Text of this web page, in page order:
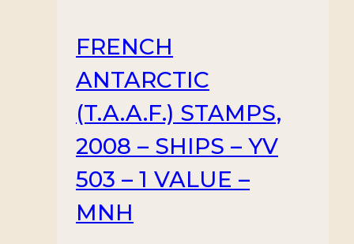
FRENCH
ANTARCTIC
(T.A.A.F.) STAMPS,
2008 – SHIPS – YV
503 – 1 VALUE –
MNH